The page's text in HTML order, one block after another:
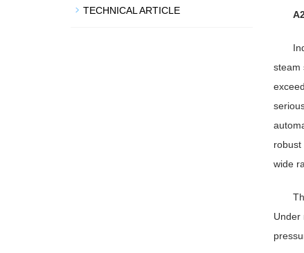
steam
robust
wide
Under
TECHNICAL ARTICLE